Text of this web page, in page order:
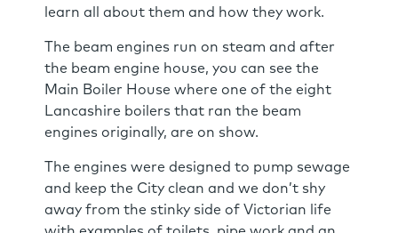
learn all about them and how they work.
The beam engines run on steam and after
the beam engine house, you can see the
Main Boiler House where one of the eight
Lancashire boilers that ran the beam
engines originally, are on show.
The engines were designed to pump sewage
and keep the City clean and we don’t shy
away from the stinky side of Victorian life